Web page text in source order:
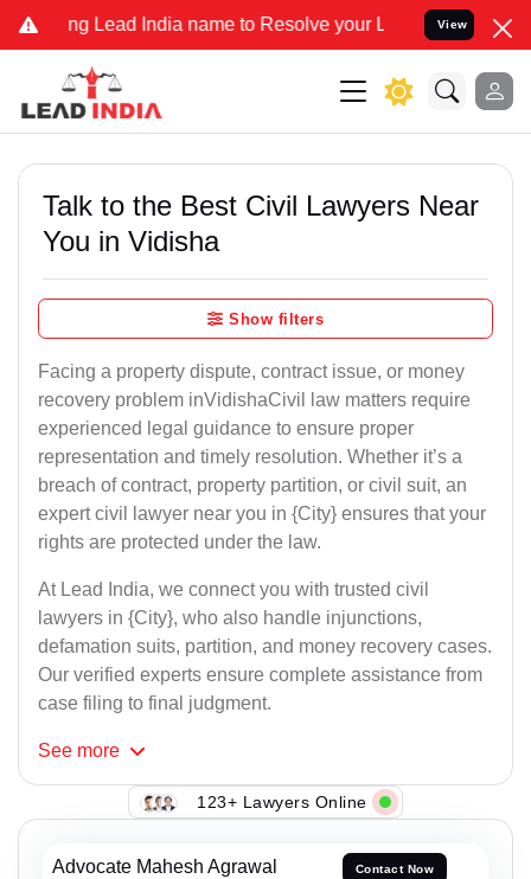
Lead India name to Resolve your Legal cases Specially to
View
Talk to the Best Civil Lawyers Near
You in Vidisha
Show filters
Facing a property dispute, contract issue, or money
recovery problem inVidishaCivil law matters require
experienced legal guidance to ensure proper
representation and timely resolution. Whether it’s a
breach of contract, property partition, or civil suit, an
expert civil lawyer near you in {City} ensures that your
rights are protected under the law.
At Lead India, we connect you with trusted civil
lawyers in {City}, who also handle injunctions,
defamation suits, partition, and money recovery cases.
Our verified experts ensure complete assistance from
case filing to final judgment.
See more
123+ Lawyers Online
Advocate Mahesh Agrawal Contact Now